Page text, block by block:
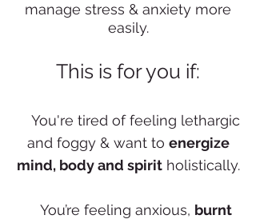
manage stress & anxiety more
easily.
This is for you if:
You're tired of feeling lethargic
and foggy & want to energize
mind, body and spiritholistically.
You’re feeling anxious, burnt